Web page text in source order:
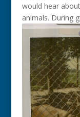
would hear
animals. During